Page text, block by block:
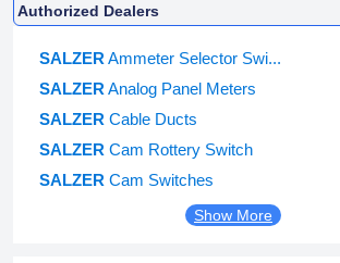
Authorized Dealers
SALZER Ammeter Selector Swi...
SALZER Analog Panel Meters
SALZER Cable Ducts
SALZER Cam Rottery Switch
SALZER Cam Switches
Show More